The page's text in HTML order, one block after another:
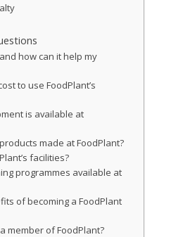
how can it help my
to use FoodPlant’s
is available at
made at FoodPlant?
facilities?
programmes available at
of becoming a FoodPlant
member of FoodPlant?